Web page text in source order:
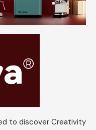
to discover Creativity